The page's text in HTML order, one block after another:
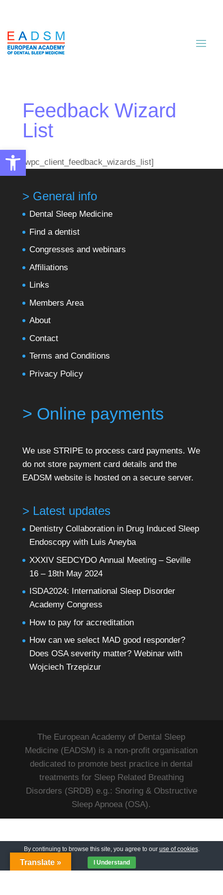
Open toolbar
Feedback Wizard
List
[wpc_client_feedback_wizards_list]
> General info
Dental Sleep Medicine
Find a dentist
Congresses and webinars
Affiliations
Links
Members Area
About
Contact
Terms and Conditions
Privacy Policy
> Online payments
We use STRIPE to process card payments. We
do not store payment card details and the
EADSM website is hosted on a secure server.
> Latest updates
Dentistry Collaboration in Drug Induced Sleep
Endoscopy with Luis Aneyba
XXXIV SEDCYDO Annual Meeting – Seville
16 – 18th May 2024
ISDA2024: International Sleep Disorder
Academy Congress
How to pay for accreditation
How can we select MAD good responder?
Does OSA severity matter? Webinar with
Wojciech Trzepizur
The European Academy of Dental Sleep
Medicine (EADSM) is a non-profit organisation
dedicated to promote best practice in dental
treatments for Sleep Related Breathing
Disorders (SRDB) e.g.: Snoring & Obstructive
Sleep Apnoea (OSA).
By continuing to browse this site, you agree to our use of cookies.
I Understand
Translate »